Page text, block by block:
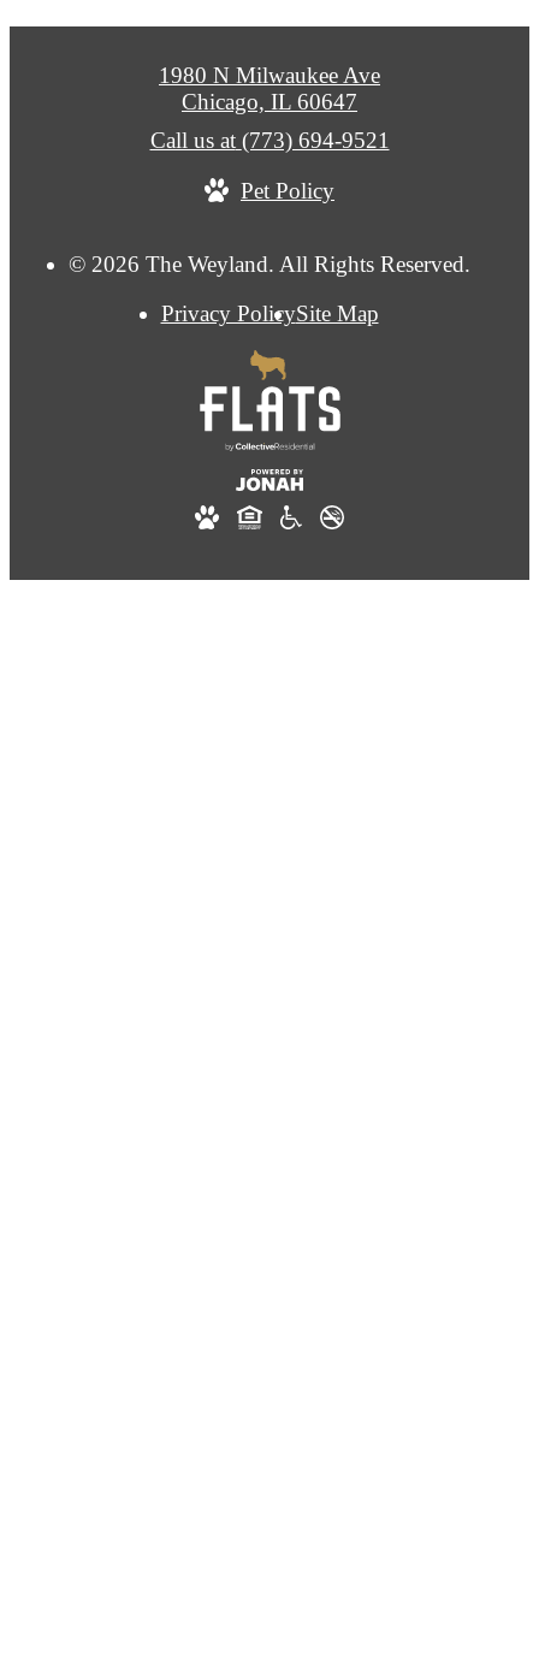
© 2026 The Weyland. All Rights Reserved.
Privacy PolicySite Map
1980 N Milwaukee Ave
Chicago, IL 60647
Call us at (773) 694-9521
Pet Policy